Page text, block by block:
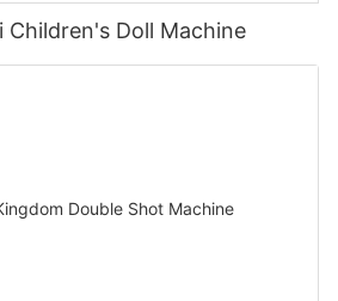
Children's Doll Machine